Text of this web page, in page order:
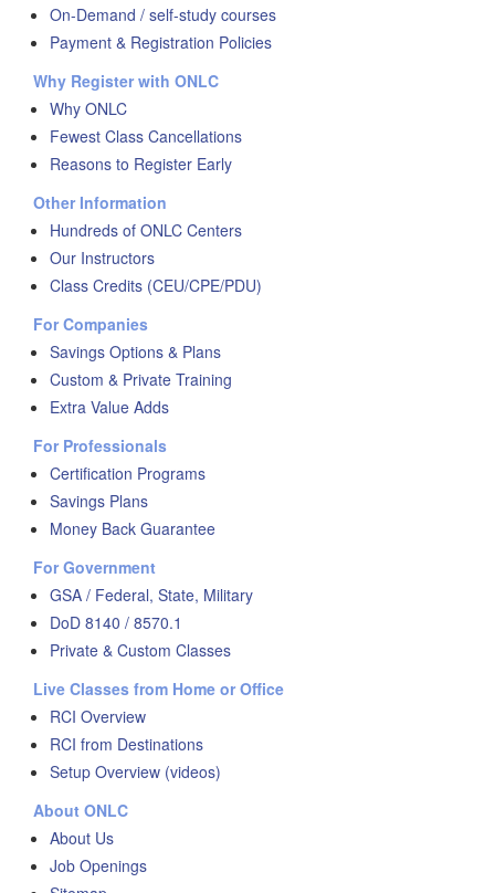
On-Demand / self-study courses
Payment & Registration Policies
Why Register with ONLC
Why ONLC
Fewest Class Cancellations
Reasons to Register Early
Other Information
Hundreds of ONLC Centers
Our Instructors
Class Credits (CEU/CPE/PDU)
For Companies
Savings Options & Plans
Custom & Private Training
Extra Value Adds
For Professionals
Certification Programs
Savings Plans
Money Back Guarantee
For Government
GSA / Federal, State, Military
DoD 8140 / 8570.1
Private & Custom Classes
Live Classes from Home or Office
RCI Overview
RCI from Destinations
Setup Overview (videos)
About ONLC
About Us
Job Openings